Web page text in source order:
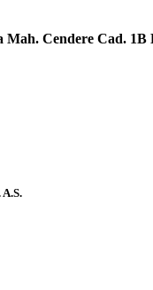
Mah. Cendere Cad.